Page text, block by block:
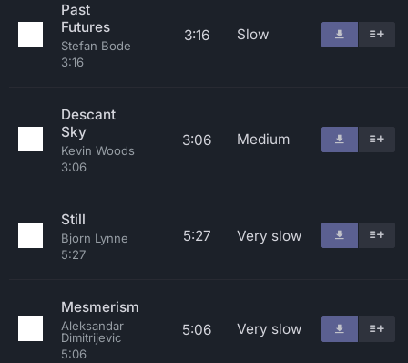
Past
Futures
Stefan Bode
3:16
3:16 Slow
Descant
Sky
Kevin Woods
3:06
3:06 Medium
Still
Bjorn Lynne
5:27
5:27 Very slow
Mesmerism
Aleksandar
Dimitrijevic
5:06
5:06 Very slow